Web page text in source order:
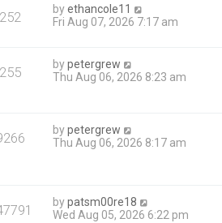
252 byethancole11
Fri Aug 07, 2026 7:17 am
255 bypetergrew
Thu Aug 06, 2026 8:23 am
bypetergrew
Thu Aug 06, 2026 8:17 am
bypatsm00re18
Wed Aug 05, 2026 6:22 pm